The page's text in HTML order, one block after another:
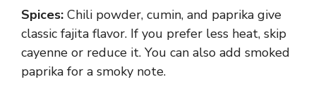
d
Spices: Chili powder, cumin, and paprika give
classic fajita flavor. If you prefer less heat, skip
cayenne or reduce it. You can also add smoked
paprika for a smoky note.